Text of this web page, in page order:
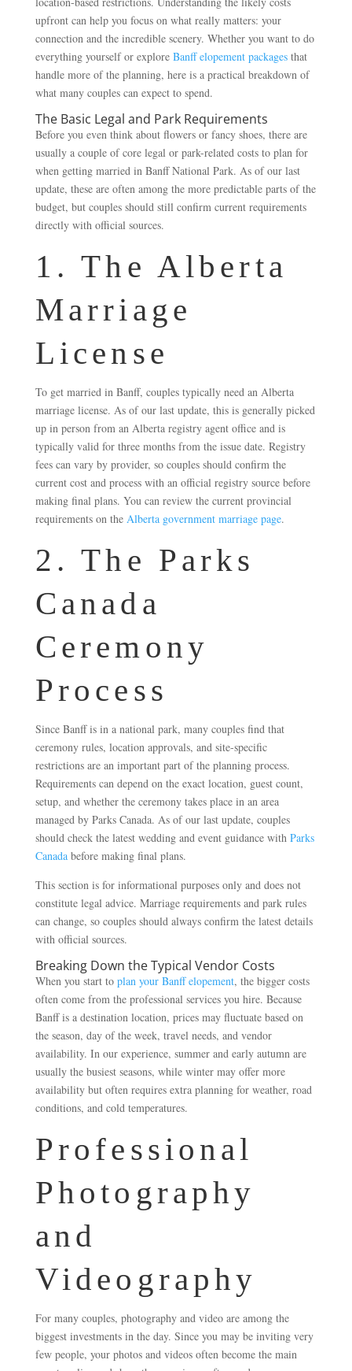
upfront can help you focus on what really matters: your
connection and the incredible scenery. Whether you want to do
everything yourself or explore Banff elopement packagesthat
handle more of the planning, here is a practical breakdown of
what many couples can expect to spend.
The Basic Legal and Park Requirements
Before you even think about flowers or fancy shoes, there are
usually a couple of core legal or park-related costs to plan for
when getting married in Banff National Park. As of our last
update, these are often among the more predictable parts of the
budget, but couples should still confirm current requirements
directly with official sources.
1. The Alberta
Marriage
License
To get married in Banff, couples typically need an Alberta
marriage license. As of our last update, this is generally picked
up in person from an Alberta registry agent office and is
typically valid for three months from the issue date. Registry
fees can vary by provider, so couples should confirm the
current cost and process with an official registry source before
making final plans. You can review the current provincial
requirements on the Alberta government marriage page.
2. The Parks
Canada
Ceremony
Process
Since Banff is in a national park, many couples find that
ceremony rules, location approvals, and site-specific
restrictions are an important part of the planning process.
Requirements can depend on the exact location, guest count,
setup, and whether the ceremony takes place in an area
managed by Parks Canada. As of our last update, couples
should check the latest wedding and event guidance with Parks
Canadabefore making final plans.
This section is for informational purposes only and does not
constitute legal advice. Marriage requirements and park rules
can change, so couples should always confirm the latest details
with official sources.
Breaking Down the Typical Vendor Costs
When you start to plan your Banff elopement, the bigger costs
often come from the professional services you hire. Because
Banff is a destination location, prices may fluctuate based on
the season, day of the week, travel needs, and vendor
availability. In our experience, summer and early autumn are
usually the busiest seasons, while winter may offer more
availability but often requires extra planning for weather, road
conditions, and cold temperatures.
Professional
Photography
and
Videography
For many couples, photography and video are among the
biggest investments in the day. Since you may be inviting very
few people, your photos and videos often become the main